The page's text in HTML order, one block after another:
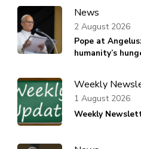
News
Pope at
humanity’s
2 August 2026
Weekly
Weekly
1 August 2026